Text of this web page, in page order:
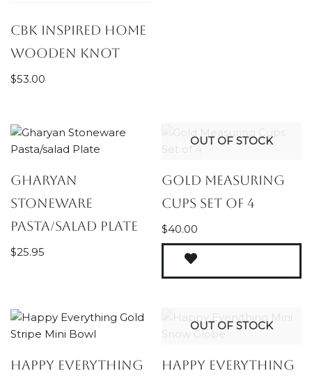
CBK Inspired Home
Wooden Knot
$53.00
Gharyan
Stoneware
Pasta/salad Plate
$25.95
OUT OF STOCK
Gold Measuring
Cups Set of 4
$40.00
Happy Everything
OUT OF STOCK
Happy Everything